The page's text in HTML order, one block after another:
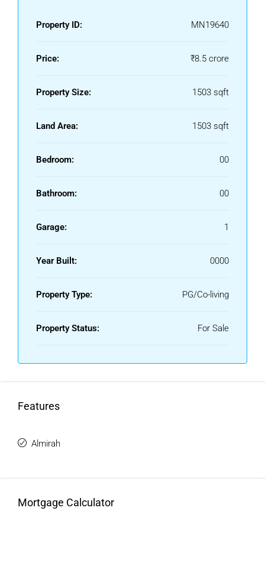
Property ID: MN19640
Price: ₹8.5 crore
Property Size: 1503 sqft
Land Area: 1503 sqft
Bedroom: 00
Bathroom: 00
Garage: 1
Year Built: 0000
Property Type: PG/Co-living
Property Status: For Sale
Features
Almirah
Mortgage Calculator